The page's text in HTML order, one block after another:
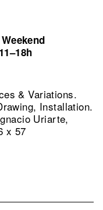
11–18h
& Variations.
Installation.
Uriarte,
x 57